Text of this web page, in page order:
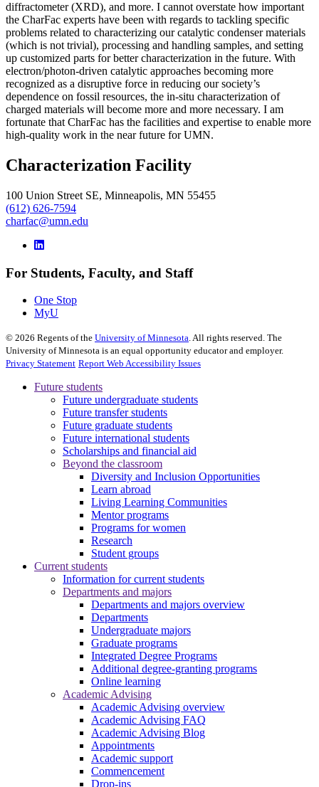
diffractometer (XRD), and more. I cannot overstate how important
the CharFac experts have been with regards to tackling specific
problems related to characterizing our catalytic condenser materials
(which is not trivial), processing and handling samples, and setting
up customized parts for better characterization in the future. With
electron/photon-driven catalytic approaches becoming more
recognized as a disruptive force in reducing our society’s
dependence on fossil resources, the in-situ characterization of
charged materials will become more and more necessary. I am
fortunate that CharFac has the facilities and expertise to enable more
high-quality work in the near future for UMN.
Characterization Facility
100 Union Street SE, Minneapolis, MN 55455
(612) 626-7594
charfac@umn.edu
For Students, Faculty, and Staff
One Stop
MyU
© 2026 Regents of the University of Minnesota. All rights reserved. The
University of Minnesota is an equal opportunity educator and employer.
Privacy Statement Report Web Accessibility Issues
Future students
Future undergraduate students
Future transfer students
Future graduate students
Future international students
Scholarships and financial aid
Beyond the classroom
Diversity and Inclusion Opportunities
Learn abroad
Living Learning Communities
Mentor programs
Programs for women
Research
Student groups
Current students
Information for current students
Departments and majors
Departments and majors overview
Departments
Undergraduate majors
Graduate programs
Integrated Degree Programs
Additional degree-granting programs
Online learning
Academic Advising
Academic Advising overview
Academic Advising FAQ
Academic Advising Blog
Appointments
Academic support
Commencement
Drop-ins